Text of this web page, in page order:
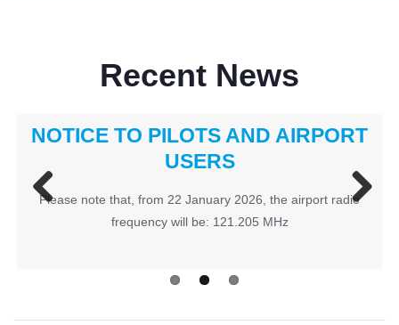
Recent News
Fly In 2026
NOTICE TO PILOTS AND AIRPORT
USERS
Please note that, from 22 January 2026, the airport radio
frequency will be: 121.205 MHz